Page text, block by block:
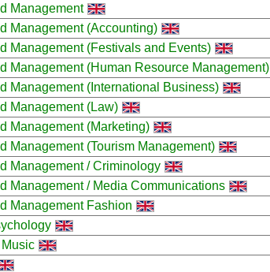
Management
Management (Accounting)
Management (Festivals and Events)
Management (Human Resource Management)
Management (International Business)
Management (Law)
Management (Marketing)
Management (Tourism Management)
Management / Criminology
Management / Media Communications
Management Fashion